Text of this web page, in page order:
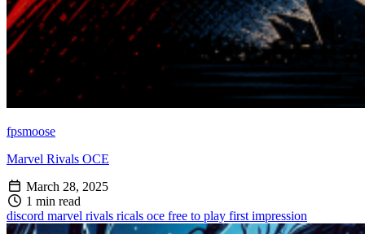
fpsmoose
Marvel Rivals OCE
March 28, 2025
1 min read
discord marvel rivals ricals oce free to play first impression